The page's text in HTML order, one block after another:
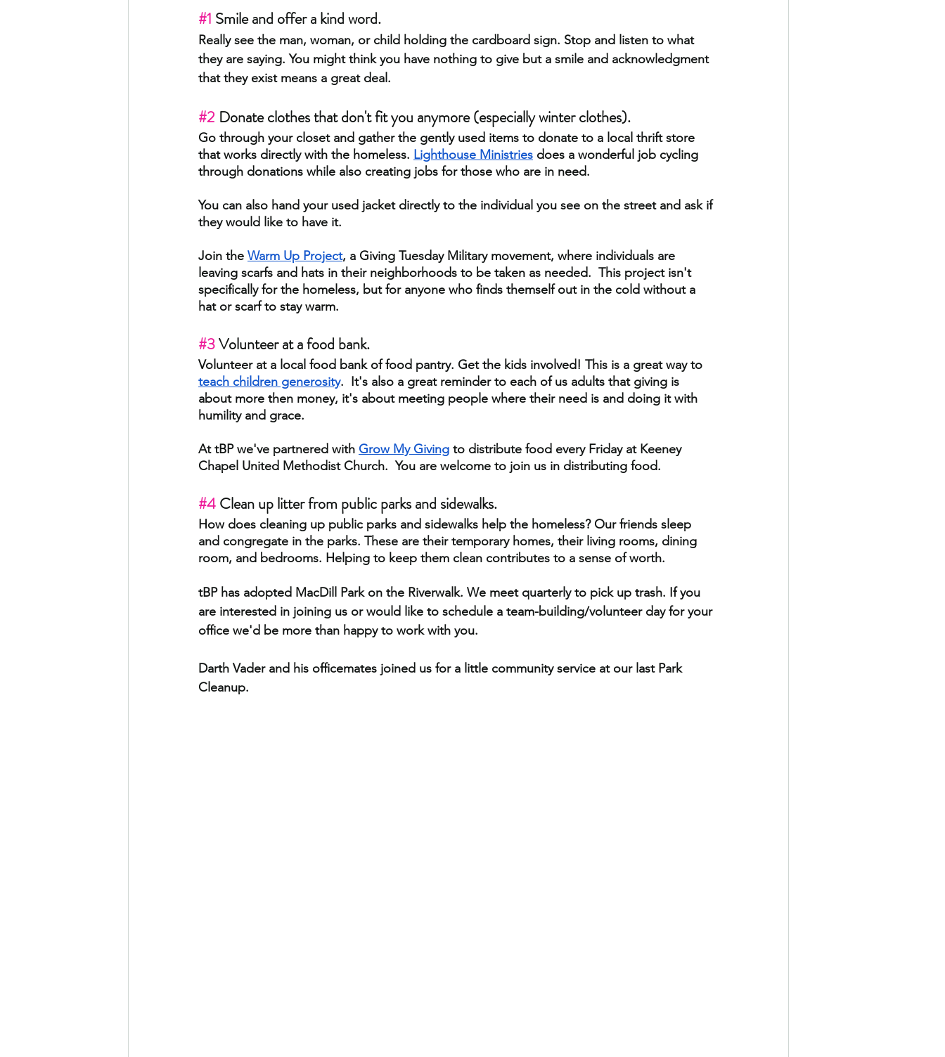
#1 Smile and offer a kind word.
Really see the man, woman, or child holding the cardboard sign. Stop and listen to what
they are saying. You might think you have nothing to give but a smile and acknowledgment
that they exist means a great deal.
#2 Donate clothes that don't fit you anymore (especially winter clothes).
Go through your closet and gather the gently used items to donate to a local thrift store
that works directly with the homeless. Lighthouse Ministries does a wonderful job cycling
through donations while also creating jobs for those who are in need.
You can also hand your used jacket directly to the individual you see on the street and ask if
they would like to have it.
Join the Warm Up Project, a Giving Tuesday Military movement, where individuals are
leaving scarfs and hats in their neighborhoods to be taken as needed.  This project isn't
specifically for the homeless, but for anyone who finds themself out in the cold without a
hat or scarf to stay warm.
#3 Volunteer at a food bank.
Volunteer at a local food bank of food pantry. Get the kids involved! This is a great way to
teach children generosity.  It's also a great reminder to each of us adults that giving is
about more then money, it's about meeting people where their need is and doing it with
humility and grace.
At tBP we've partnered with Grow My Giving to distribute food every Friday at Keeney
Chapel United Methodist Church.  You are welcome to join us in distributing food.
#4 Clean up litter from public parks and sidewalks.
How does cleaning up public parks and sidewalks help the homeless? Our friends sleep
and congregate in the parks. These are their temporary homes, their living rooms, dining
room, and bedrooms. Helping to keep them clean contributes to a sense of worth.
tBP has adopted MacDill Park on the Riverwalk. We meet quarterly to pick up trash. If you
are interested in joining us or would like to schedule a team-building/volunteer day for your
office we'd be more than happy to work with you.
Darth Vader and his officemates joined us for a little community service at our last Park
Cleanup.